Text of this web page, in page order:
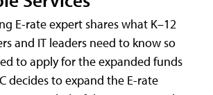
E-rate expert shares what K–12
and IT leaders need to know so
to apply for the expanded funds
decides to expand the E-rate